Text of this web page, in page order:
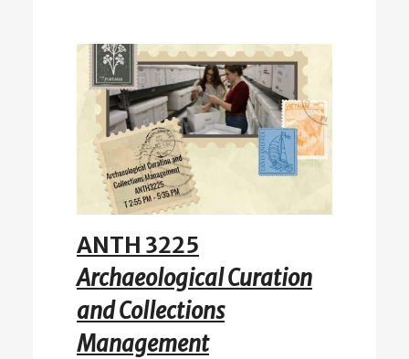
ANTH 3225
Archaeological Curation
and Collections
Management